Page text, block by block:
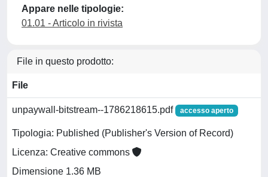
Appare nelle tipologie:
01.01 - Articolo in rivista
File in questo prodotto:
File
unpaywall-bitstream--1786218615.pdf accesso aperto
Tipologia: Published (Publisher's Version of Record)
Licenza: Creative commons
Dimensione 1.36 MB